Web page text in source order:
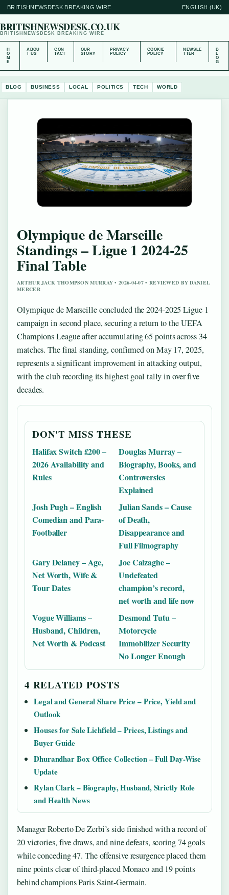
BRITISHNEWSDESK BREAKING WIRE ENGLISH (UK)
BRITISHNEWSDESK.CO.UK
BRITISHNEWSDESK BREAKING WIRE
H
O
M
E
ABOU
T US
CON
TACT
OUR
STORY
PRIVACY
POLICY
COOKIE
POLICY
NEWSLE
TTER
B
L
O
G
BLOG BUSINESS LOCAL POLITICS TECH WORLD
Olympique de Marseille
Standings – Ligue 1 2024-25
Final Table
ARTHUR JACK THOMPSON MURRAY • 2026-04-07 • REVIEWED BY DANIEL
MERCER
Olympique de Marseille concluded the 2024-2025 Ligue 1
campaign in second place, securing a return to the UEFA
Champions League after accumulating 65 points across 34
matches. The final standing, confirmed on May 17, 2025,
represents a significant improvement in attacking output,
with the club recording its highest goal tally in over five
decades.
DON'T MISS THESE
Halifax Switch £200 –
2026 Availability and
Rules
Douglas Murray –
Biography, Books, and
Controversies
Explained
Josh Pugh – English
Comedian and Para-
Footballer
Julian Sands – Cause
of Death,
Disappearance and
Full Filmography
Gary Delaney – Age,
Net Worth, Wife &
Tour Dates
Joe Calzaghe –
Undefeated
champion’s record,
net worth and life now
Vogue Williams –
Husband, Children,
Net Worth & Podcast
Desmond Tutu –
Motorcycle
Immobilizer Security
No Longer Enough
4 RELATED POSTS
Legal and General Share Price – Price, Yield and
Outlook
Houses for Sale Lichfield – Prices, Listings and
Buyer Guide
Dhurandhar Box Office Collection – Full Day-Wise
Update
Rylan Clark – Biography, Husband, Strictly Role
and Health News
Manager Roberto De Zerbi’s side finished with a record of
20 victories, five draws, and nine defeats, scoring 74 goals
while conceding 47. The offensive resurgence placed them
nine points clear of third-placed Monaco and 19 points
behind champions Paris Saint-Germain.